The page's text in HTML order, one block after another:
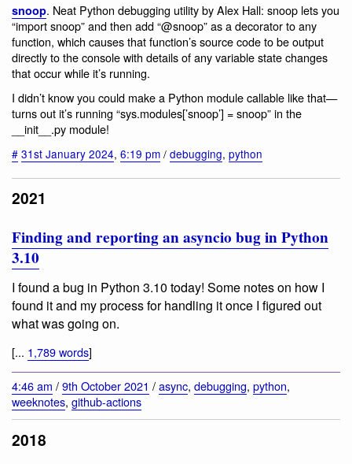
snoop. Neat Python debugging utility by Alex Hall: snoop lets you
“import snoop” and then add “@snoop” as a decorator to any
function, which causes that function’s source code to be output
directly to the console with details of any variable state changes
that occur while it’s running.
I didn’t know you could make a Python module callable like that—
turns out it’s running “sys.modules[’snoop’] = snoop” in the
__init__.py module!
# 31st January 2024, 6:19 pm / debugging, python
2021
Finding and reporting an asyncio bug in Python
3.10
I found a bug in Python 3.10 today! Some notes on how I
found it and my process for handling it once I figured out
what was going on.
[... 1,789 words]
4:46 am /9th October 2021 /async, debugging, python,
weeknotes, github-actions
2018